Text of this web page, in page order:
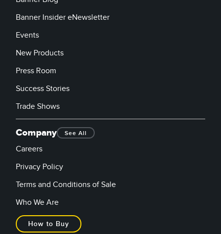
Banner Insider eNewsletter
Events
New Products
Press Room
Success Stories
Trade Shows
Company See All
Careers
Privacy Policy
Terms and Conditions of Sale
Who We Are
How to Buy